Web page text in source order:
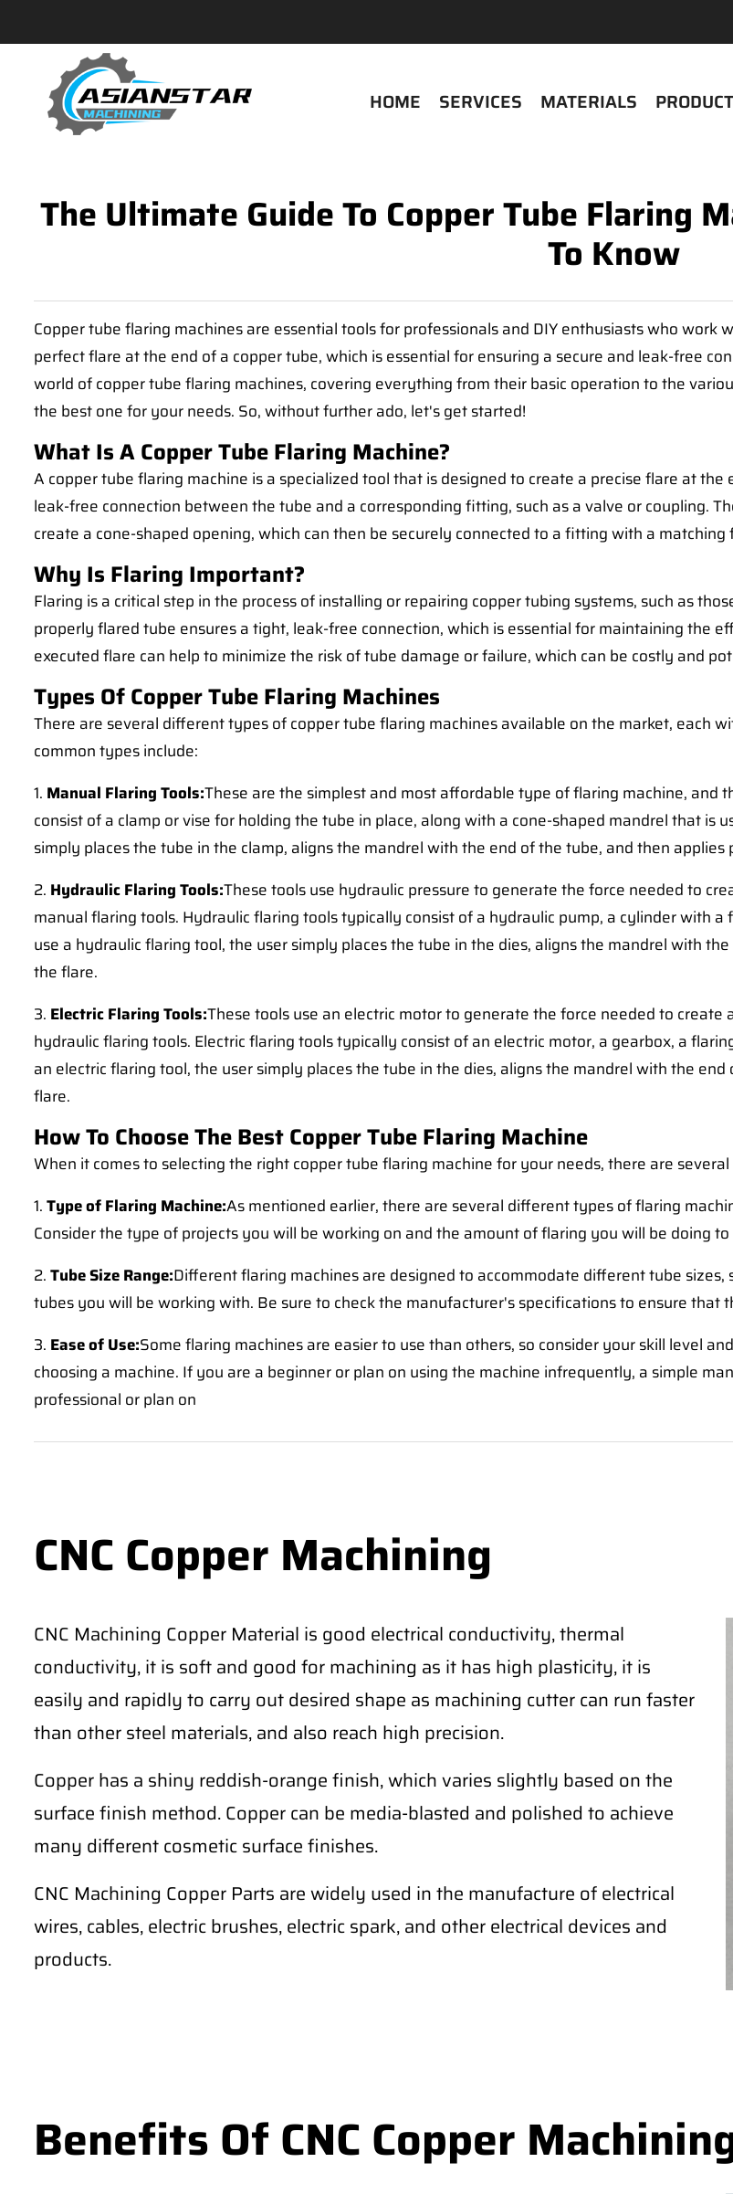
HOME SERVICES MATERIALS
The Ultimate Guide To Copper Tube Flaring
To Know
Copper tube flaring machines are essential tools for professionals and DIY enthusiasts who work
perfect flare at the end of a copper tube, which is essential for ensuring a secure and leak-free
world of copper tube flaring machines, covering everything from their basic operation to the
the best one for your needs. So, without further ado, let's get started!
What Is A Copper Tube Flaring Machine?
A copper tube flaring machine is a specialized tool that is designed to create a precise flare at
leak-free connection between the tube and a corresponding fitting, such as a valve or coupling.
create a cone-shaped opening, which can then be securely connected to a fitting with a matching
Why Is Flaring Important?
Flaring is a critical step in the process of installing or repairing copper tubing systems, such as
properly flared tube ensures a tight, leak-free connection, which is essential for maintaining the
executed flare can help to minimize the risk of tube damage or failure, which can be costly and
Types Of Copper Tube Flaring Machines
There are several different types of copper tube flaring machines available on the market, each
common types include:
1. Manual Flaring Tools:These are the simplest and most affordable type of flaring machine,
consist of a clamp or vise for holding the tube in place, along with a cone-shaped mandrel that is
simply places the tube in the clamp, aligns the mandrel with the end of the tube, and then
2. Hydraulic Flaring Tools:These tools use hydraulic pressure to generate the force needed to
manual flaring tools. Hydraulic flaring tools typically consist of a hydraulic pump, a cylinder with
use a hydraulic flaring tool, the user simply places the tube in the dies, aligns the mandrel with
the flare.
3. Electric Flaring Tools:These tools use an electric motor to generate the force needed to
hydraulic flaring tools. Electric flaring tools typically consist of an electric motor, a gearbox, a
an electric flaring tool, the user simply places the tube in the dies, aligns the mandrel with the
flare.
How To Choose The Best Copper Tube Flaring Machine
When it comes to selecting the right copper tube flaring machine for your needs, there are
1.Type of Flaring Machine:As mentioned earlier, there are several different types of flaring
Consider the type of projects you will be working on and the amount of flaring you will be doing
2.Tube Size Range:Different flaring machines are designed to accommodate different tube
tubes you will be working with. Be sure to check the manufacturer's specifications to ensure that
3. Ease of Use:Some flaring machines are easier to use than others, so consider your skill level
choosing a machine. If you are a beginner or plan on using the machine infrequently, a simple
professional or plan on
CNC Copper Machining
CNC Machining Copper Material is good electrical conductivity, thermal
conductivity, it is soft and good for machining as it has high plasticity, it is
easily and rapidly to carry out desired shape as machining cutter can run faster
than other steel materials, and also reach high precision.
Copper has a shiny reddish-orange finish, which varies slightly based on the
surface finish method. Copper can be media-blasted and polished to achieve
many different cosmetic surface finishes.
CNC Machining Copper Parts are widely used in the manufacture of electrical
wires, cables, electric brushes, electric spark, and other electrical devices and
products.
Benefits Of CNC Copper